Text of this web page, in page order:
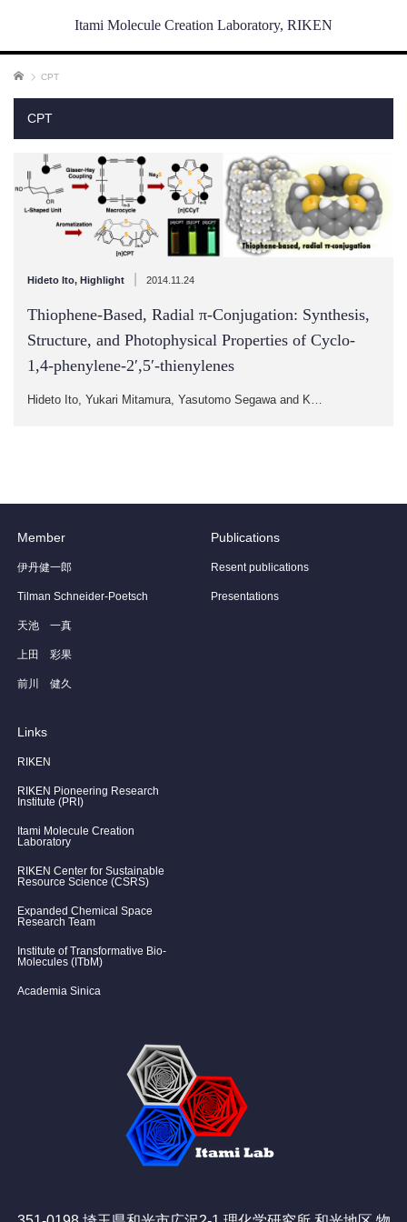
Itami Molecule Creation Laboratory, RIKEN
ホーム CPT
CPT
Hideto Ito, Highlight 2014.11.24
Thiophene-Based, Radial π-Conjugation: Synthesis,
Structure, and Photophysical Properties of Cyclo-
1,4-phenylene-2′,5′-thienylenes
Hideto Ito, Yukari Mitamura, Yasutomo Segawa and K…
Member
伊丹健一郎
Tilman Schneider-Poetsch
天池 一真
上田 彩果
前川 健久
Publications
Resent publications
Presentations
Links
RIKEN
RIKEN Pioneering Research
Institute (PRI)
Itami Molecule Creation
Laboratory
RIKEN Center for Sustainable
Resource Science (CSRS)
Expanded Chemical Space
Research Team
Institute of Transformative Bio-
Molecules (ITbM)
Academia Sinica